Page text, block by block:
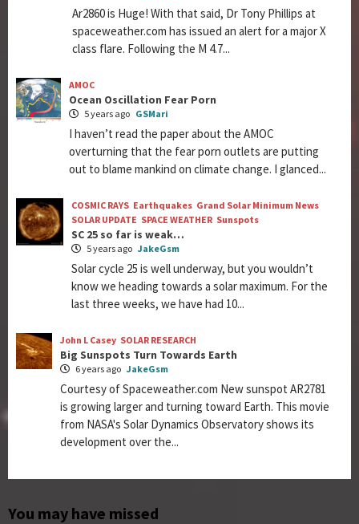
Ar2860 is Huge! With that said, Dr Tony Phillips at
spaceweather.com has issued an alert for a major X
class flare. Following the M 4.7...
AMOC
Ocean Oscillation Fear Porn
5 years ago GSMari
I haven’t read the paper about the AMOC
overturning that the fear porn outlets are putting
out to blame mankind on climate change. I glanced...
COSMIC RAYS Earthquakes Grand Solar Minimum News
SOLAR UPDATE SPACE WEATHER Sunspots
SC 25 so far is weak…
5 years ago JakeGsm
Solar cycle 25 is well underway, but you wouldn’t
know we heading towards a solar maximum. For the
last three weeks, we have had 10...
John L Casey SOLAR RESEARCH
Big Sunspots Turn Towards Earth
6 years ago JakeGsm
Courtesy of Spaceweather.com New sunspot AR2781
is growing larger and turning toward Earth. This movie
from NASA's Solar Dynamics Observatory shows its
development over the...
You may have missed